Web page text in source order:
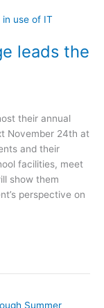
leads the
their annual
November 24th at
and their
facilities, meet
show them
perspective on